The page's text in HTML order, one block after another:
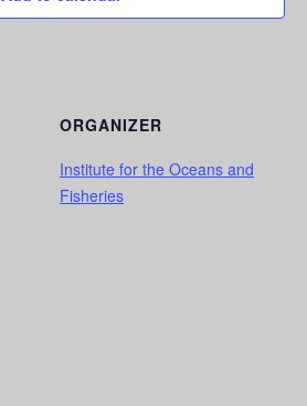
ORGANIZER
Institute for the Oceans and
Fisheries